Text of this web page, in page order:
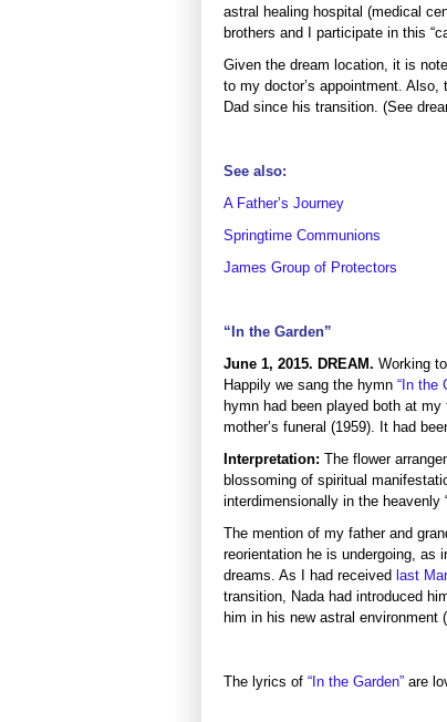
astral healing hospital (medical
brothers and I participate in this
Given the dream location, it is
to my doctor’s appointment.
Dad since his transition. (See
See also:
A Father’s Journey
Springtime Communions
James Group of Protectors
“In the Garden”
June 1, 2015. DREAM. Working
Happily we sang the hymn “In the
hymn had been played both at my
mother’s funeral (1959). It had
Interpretation: The flower
blossoming of spiritual
interdimensionally in the heavenly
The mention of my father and
reorientation he is undergoing, as
dreams. As I had received last
transition, Nada had introduced
him in his new astral environment
The lyrics of “In the Garden” are